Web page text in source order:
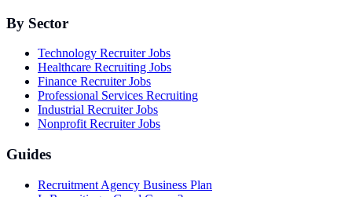
By Sector
Technology Recruiter Jobs
Healthcare Recruiting Jobs
Finance Recruiter Jobs
Professional Services Recruiting
Industrial Recruiter Jobs
Nonprofit Recruiter Jobs
Guides
Recruitment Agency Business Plan